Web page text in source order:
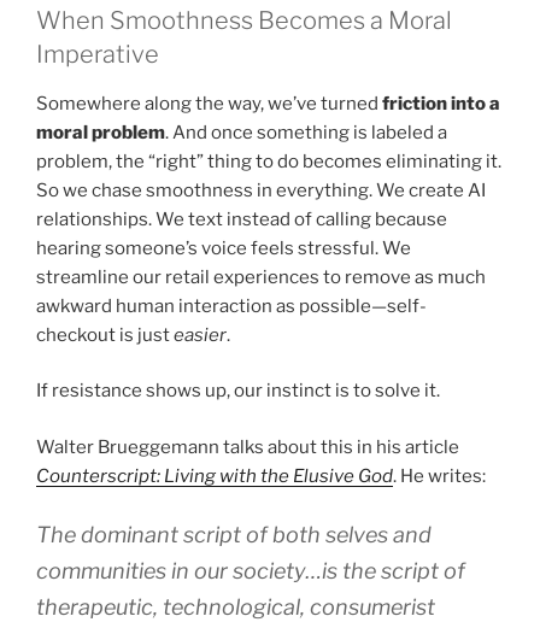
When Smoothness Becomes a Moral
Imperative
Somewhere along the way, we’ve turned friction into a
moral problem. And once something is labeled a
problem, the “right” thing to do becomes eliminating it.
So we chase smoothness in everything. We create AI
relationships. We text instead of calling because
hearing someone’s voice feels stressful. We
streamline our retail experiences to remove as much
awkward human interaction as possible—self-
checkout is justeasier.
If resistance shows up, our instinct is to solve it.
Walter Brueggemann talks about this in his article
Counterscript: Living with the Elusive God. He writes:
The dominant script of both selves and
communities in our society…is the script of
therapeutic, technological, consumerist